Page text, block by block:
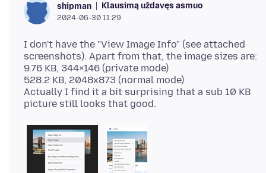
shipman Klausimą uždavęs asmuo
2024-06-30 11:29
I don't have the "View Image Info" (see attached
screenshots). Apart from that, the image sizes are:
9.76 KB, 344×146 (private mode)
528.2 KB, 2048x873 (normal mode)
Actually I find it a bit surprising that a sub 10 KB